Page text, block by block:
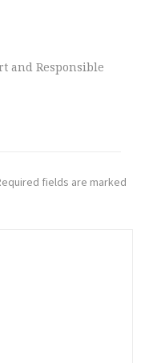
and Responsible
fields are marked